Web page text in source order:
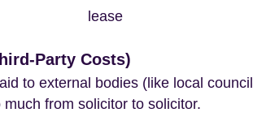
lease
Party Costs)
to external bodies (like local
from solicitor to solicitor.